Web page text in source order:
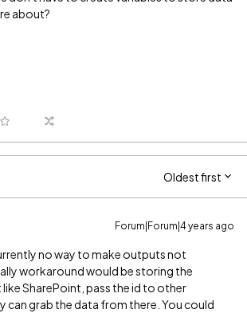
about?
Oldest first
Forum|Forum|4 years ago
no way to make outputs not
workaround would be storing the
SharePoint, pass the id to other
can grab the data from there. You could